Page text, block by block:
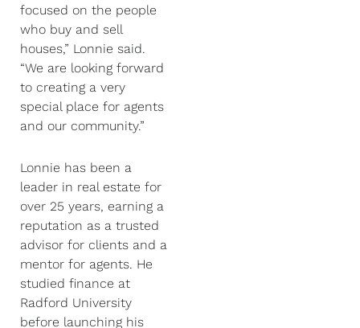
focused on the people
who buy and sell
houses,” Lonnie said.
“We are looking forward
to creating a very
special place for agents
and our community.”
Lonnie has been a
leader in real estate for
over 25 years, earning a
reputation as a trusted
advisor for clients and a
mentor for agents. He
studied finance at
Radford University
before launching his